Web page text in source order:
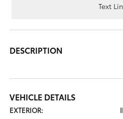
Text
DESCRIPTION
VEHICLE DETAILS
EXTERIOR: